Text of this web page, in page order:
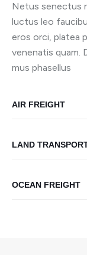
Netus senectus
luctus leo
eros orci, platea
venenatis quam.
mus phasellus
AIR FREIGHT
LAND
OCEAN FREIGHT